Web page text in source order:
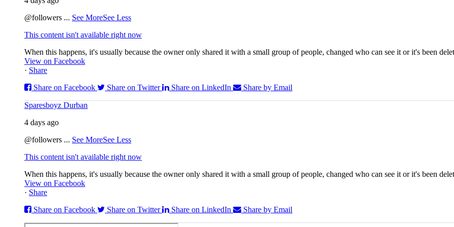
@followers ... See MoreSee Less
This content isn't available right now
When this happens, it's usually because the owner only shared it with a small group of people, changed who can see it or it's been
View on Facebook
· Share
Share on Facebook
Share on Twitter Share on LinkedIn Share by Email
Sparesboyz Durban
4 days ago
@followers ... See MoreSee Less
This content isn't available right now
When this happens, it's usually because the owner only shared it with a small group of people, changed who can see it or it's been
View on Facebook
· Share
Share on Facebook
Share on Twitter Share on LinkedIn Share by Email